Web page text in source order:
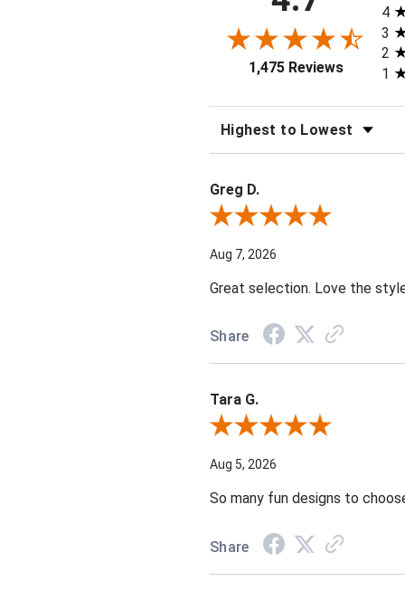
1,475 Reviews
4
3
2
1
Greg D.
Review By Greg D.
Aug 7, 2026
Great selection. Love the
Share
Tara G.
Review By Tara G.
Aug 5, 2026
So many fun designs to
Share